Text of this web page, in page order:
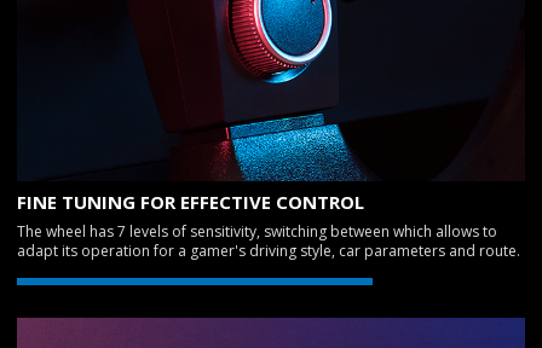
FINE TUNING FOR EFFECTIVE CONTROL
The wheel has 7 levels of sensitivity, switching between which allows to
adapt its operation for a gamer's driving style, car parameters and route.